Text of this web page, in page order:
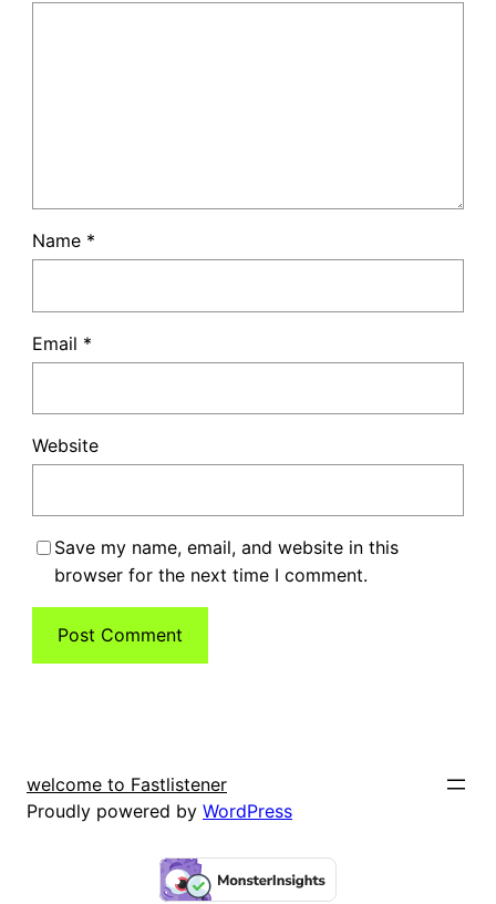
Name *
Email *
Website
Save my name, email, and website in this
browser for the next time I comment.
welcome to Fastlistener
Proudly powered by WordPress